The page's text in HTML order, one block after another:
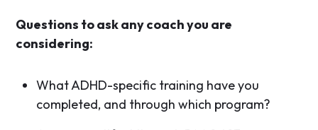
Questions to ask any coach you are
considering:
What ADHD-specific training have you
completed, and through which program?